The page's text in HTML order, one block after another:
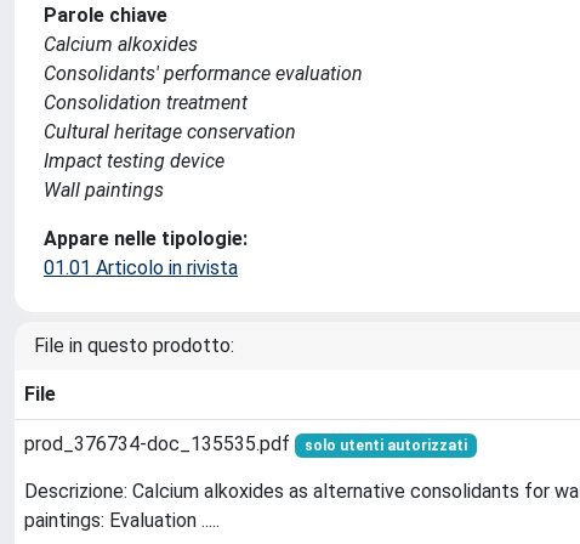
Parole chiave
Calcium alkoxides
Consolidants' performance evaluation
Consolidation treatment
Cultural heritage conservation
Impact testing device
Wall paintings
Appare nelle tipologie:
01.01 Articolo in rivista
File in questo prodotto:
File
prod_376734-doc_135535.pdf solo utenti autorizzati
Descrizione: Calcium alkoxides as alternative consolidants for wall
paintings: Evaluation .....